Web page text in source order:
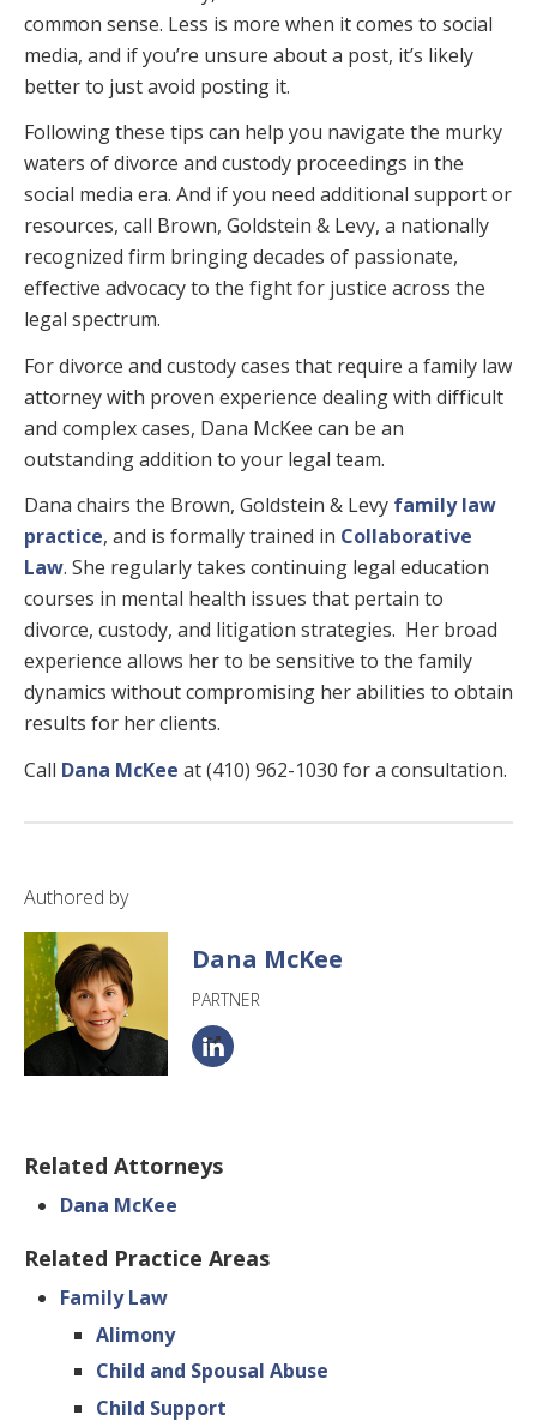
common sense. Less is more when it comes to social
media, and if you’re unsure about a post, it’s likely
better to just avoid posting it.
Following these tips can help you navigate the murky
waters of divorce and custody proceedings in the
social media era. And if you need additional support or
resources, call Brown, Goldstein & Levy, a nationally
recognized firm bringing decades of passionate,
effective advocacy to the fight for justice across the
legal spectrum.
For divorce and custody cases that require a family law
attorney with proven experience dealing with difficult
and complex cases, Dana McKee can be an
outstanding addition to your legal team.
Dana chairs the Brown, Goldstein & Levy family law
practice, and is formally trained in Collaborative
Law. She regularly takes continuing legal education
courses in mental health issues that pertain to
divorce, custody, and litigation strategies. Her broad
experience allows her to be sensitive to the family
dynamics without compromising her abilities to obtain
results for her clients.
Call Dana McKee at (410) 962-1030 for a consultation.
Authored by
Dana McKee
PARTNER
Related Attorneys
Dana McKee
Related Practice Areas
Family Law
Alimony
Child and Spousal Abuse
Child Support